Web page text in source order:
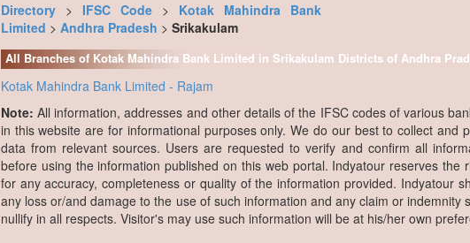
Directory> IFSC Code> Kotak Mahindra Bank
Limited > Andhra Pradesh > Srikakulam
All Branches of Kotak Mahindra Bank Limited in Srikakulam Districts of Andhra
Kotak Mahindra Bank Limited - Rajam
Note:All information, addresses and other details of the IFSC codes of various
in this website are for informational purposes only. We do our best to collect and
data from relevant sources. Users are requested to verify and confirm all
before using the information published on this web portal. Indyatour reserves the
for any accuracy, completeness or quality of the information provided. Indyatour
any loss or/and damage to the use of such information and any claim or indemnity
nullify in all respects. Visitor's may use such information will be at his/her own